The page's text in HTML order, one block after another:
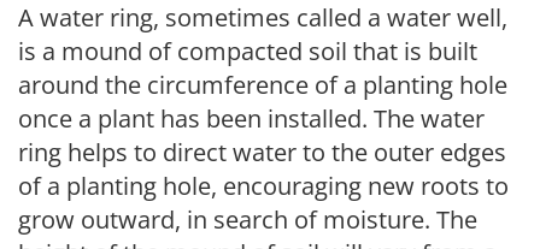
A water ring, sometimes called a water well,
is a mound of compacted soil that is built
around the circumference of a planting hole
once a plant has been installed. The water
ring helps to direct water to the outer edges
of a planting hole, encouraging new roots to
grow outward, in search of moisture. The